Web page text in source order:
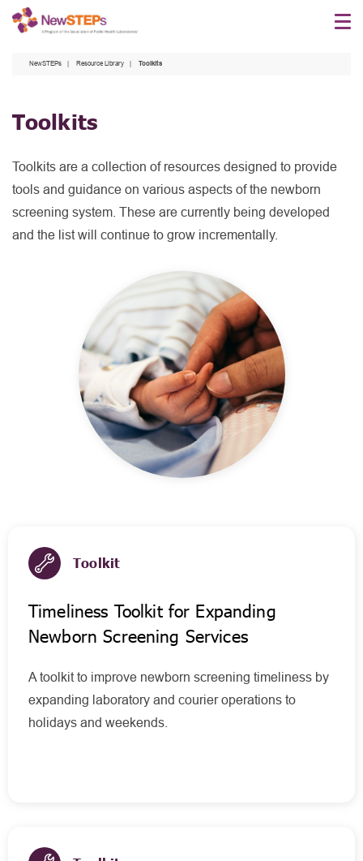
Skip
NewSTEPs Resource Library Toolkits
Toolkits
Toolkits are a collection of resources designed to provide
tools and guidance on various aspects of the newborn
screening system. These are currently being developed
and the list will continue to grow incrementally.
Toolkit
Timeliness Toolkit for Expanding
Newborn Screening Services
A toolkit to improve newborn screening timeliness by
expanding laboratory and courier operations to
holidays and weekends.